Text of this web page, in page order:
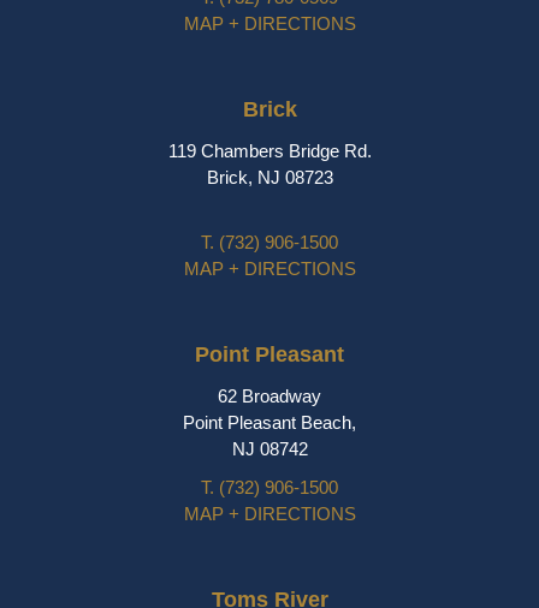
MAP + DIRECTIONS
Brick
119 Chambers Bridge Rd.
Brick, NJ 08723
T. (732) 906-1500
MAP + DIRECTIONS
Point Pleasant
62 Broadway
Point Pleasant Beach,
NJ 08742
T. (732) 906-1500
MAP + DIRECTIONS
Toms River